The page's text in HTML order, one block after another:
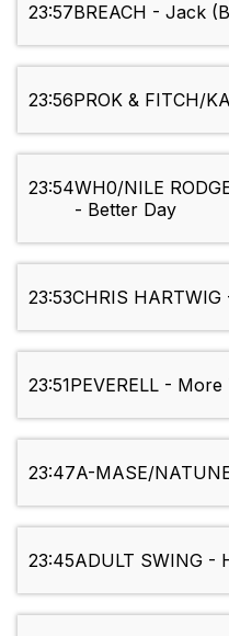
23:57BREACH - Jack
23:56PROK & FITCH/
23:54WH0/NILE
- Better Day
23:53CHRIS
23:51PEVERELL -
23:47A-MASE/
23:45ADULT SWING -